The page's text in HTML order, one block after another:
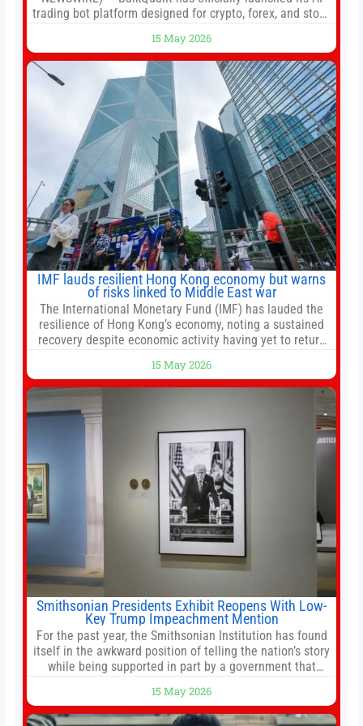
trading bot platform designed for crypto, forex, and stock
trading strategies across multiple financial markets. The
platform combines AI-powered quantitative analysis,
automated trade execution, portfolio monitoring, and
adaptive risk management into a
15 May 2026
IMF lauds resilient Hong Kong economy but warns
of risks linked to Middle East war
The International Monetary Fund (IMF) has lauded the
resilience of Hong Kong’s economy, noting a sustained
recovery despite economic activity having yet to return
stemming from escalating geopolitical tensions. It also
urged Hong Kong to pursue medium-term financial
reforms, including the introduction of a goods and
15 May 2026
Smithsonian Presidents Exhibit Reopens With Low-
Key Trump Impeachment Mention
For the past year, the Smithsonian Institution has found
itself in the awkward position of telling the nation’s story
while being supported in part by a government that
White House threatened to revoke funding to the
institution if it did not hand over a
15 May 2026